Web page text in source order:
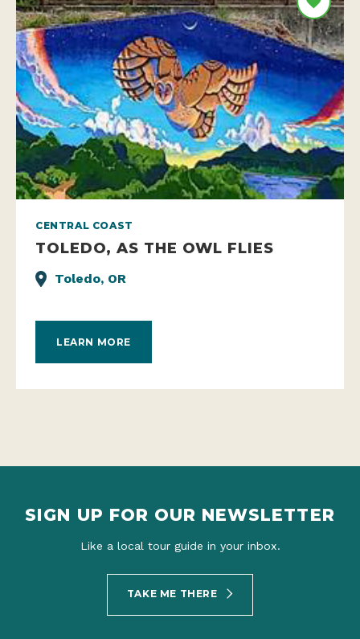
CENTRAL COAST
TOLEDO, AS THE OWL FLIES
Toledo, OR
LEARN MORE
SIGN UP FOR OUR NEWSLETTER
Like a local tour guide in your inbox.
TAKE ME THERE